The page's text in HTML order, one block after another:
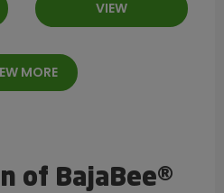
VIEW
MORE
of BajaBee®